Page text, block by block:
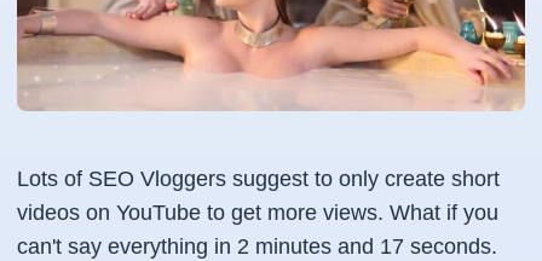
Lots of SEO Vloggers suggest to only create short
videos on YouTube to get more views. What if you
can't say everything in 2 minutes and 17 seconds.